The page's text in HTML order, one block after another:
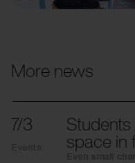
More news
7/3
Events space in
Even small